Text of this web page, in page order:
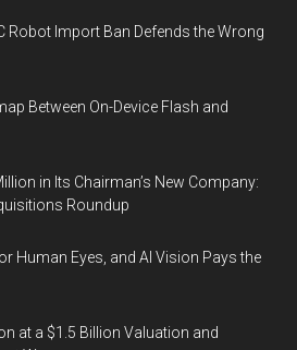
Robot Import Ban Defends the Wrong
Between On-Device Flash and
in Its Chairman’s New Company:
Roundup
Human Eyes, and AI Vision Pays the
at a $1.5 Billion Valuation and